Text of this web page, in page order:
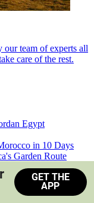
our team of experts all
care of the rest.
Egypt
in 10 Days
Garden Route
Africa
GET THE
APP